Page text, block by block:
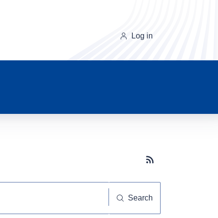
Log in
Subscribe button
Search